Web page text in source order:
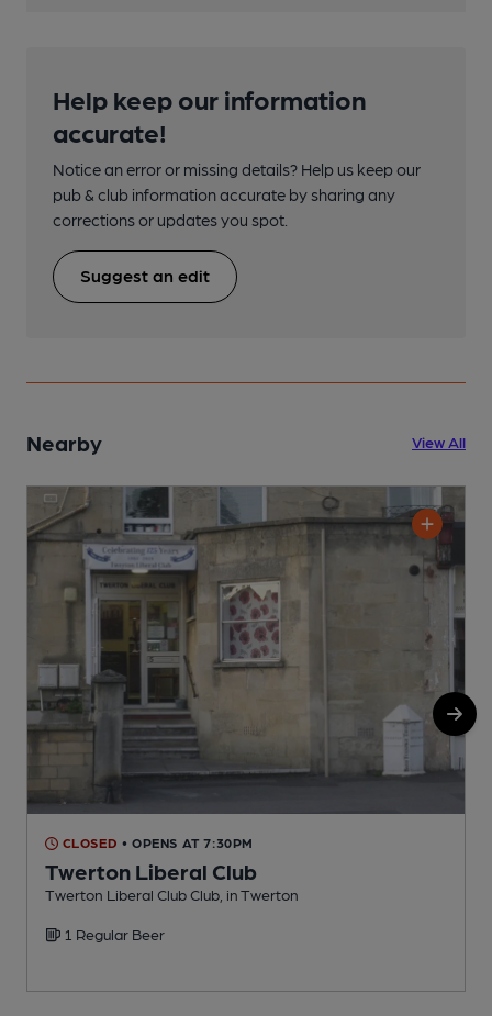
Help keep our information
accurate!
Notice an error or missing details? Help us keep our
pub & club information accurate by sharing any
corrections or updates you spot.
Suggest an edit
Nearby View All
CLOSED • OPENS AT 7:30PM
Twerton Liberal Club
Twerton Liberal Club Club, in Twerton
1 Regular Beer